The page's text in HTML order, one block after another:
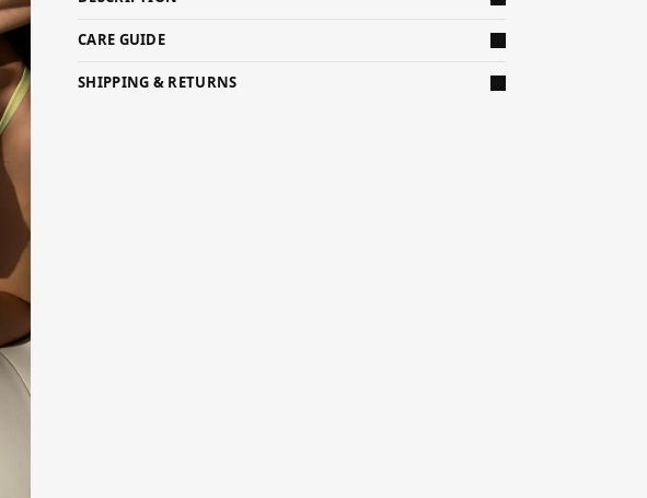
CARE GUIDE
SHIPPING & RETURNS